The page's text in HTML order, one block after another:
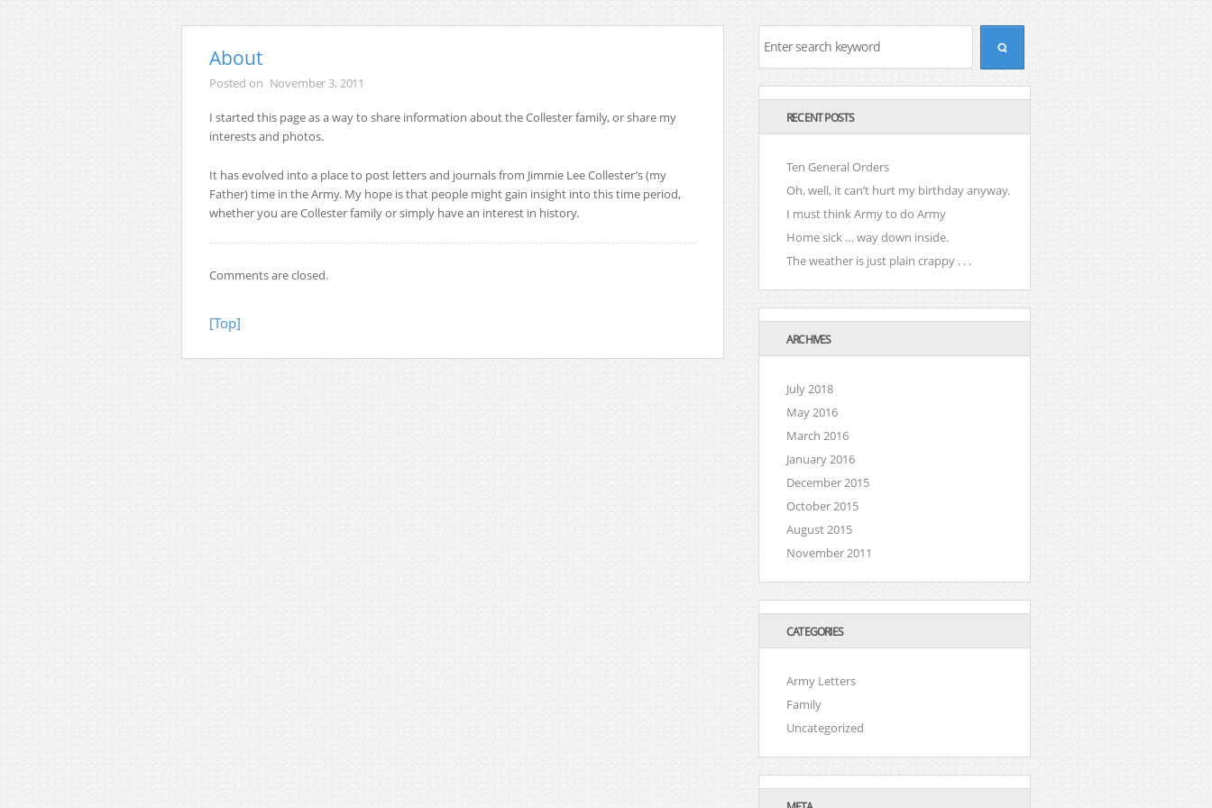
About
Posted on November 3, 2011
I started this page as a way to share information about the Collester family, or share my
interests and photos.
It has evolved into a place to post letters and journals from Jimmie Lee Collester’s (my
Father) time in the Army. My hope is that people might gain insight into this time period,
whether you are Collester family or simply have an interest in history.
Comments are closed.
[Top]
RECENT POSTS
Ten General Orders
Oh, well, it can’t hurt my birthday anyway.
I must think Army to do Army
Home sick … way down inside.
The weather is just plain crappy . . .
ARCHIVES
July 2018
May 2016
March 2016
January 2016
December 2015
October 2015
August 2015
November 2011
CATEGORIES
Army Letters
Family
Uncategorized